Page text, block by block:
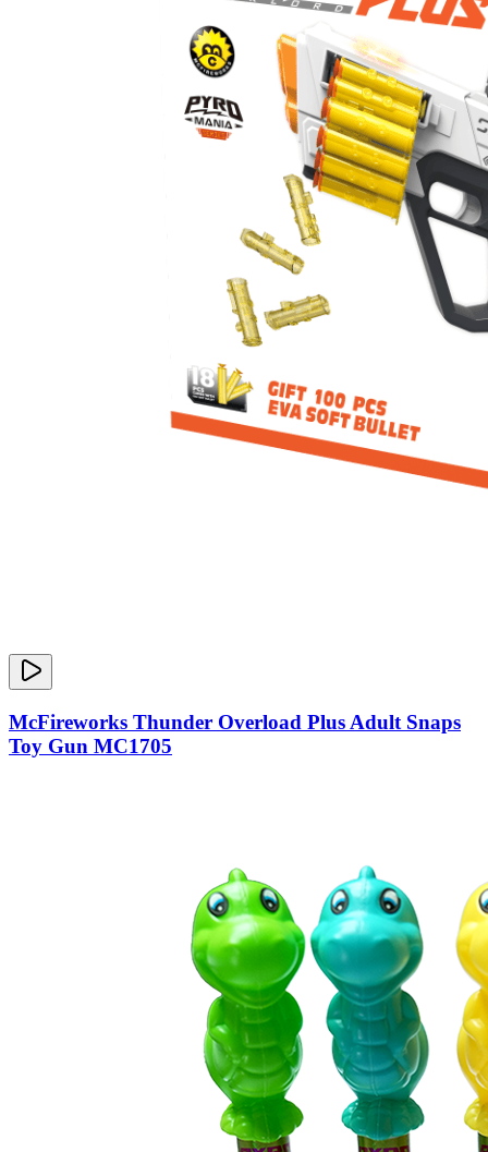
McFireworks Thunder Overload Plus Adult Snaps
Toy Gun MC1705